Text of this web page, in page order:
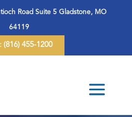
Road Suite 5 Gladstone, MO
64119
(816) 455-1200